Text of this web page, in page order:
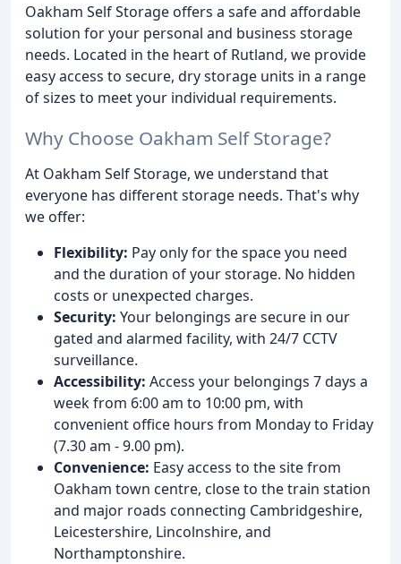
Oakham Self Storage offers a safe and affordable
solution for your personal and business storage
needs. Located in the heart of Rutland, we provide
easy access to secure, dry storage units in a range
of sizes to meet your individual requirements.
Why Choose Oakham Self Storage?
At Oakham Self Storage, we understand that
everyone has different storage needs. That's why
we offer:
Flexibility: Pay only for the space you need
and the duration of your storage. No hidden
costs or unexpected charges.
Security: Your belongings are secure in our
gated and alarmed facility, with 24/7 CCTV
surveillance.
Accessibility: Access your belongings 7 days a
week from 6:00 am to 10:00 pm, with
convenient office hours from Monday to Friday
(7.30 am - 9.00 pm).
Convenience: Easy access to the site from
Oakham town centre, close to the train station
and major roads connecting Cambridgeshire,
Leicestershire, Lincolnshire, and
Northamptonshire.